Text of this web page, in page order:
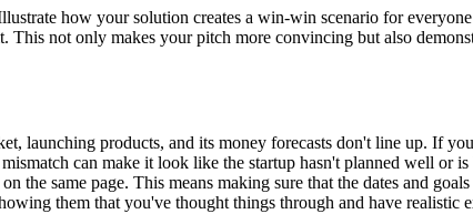
how your solution creates a win-win scenario for
not only makes your pitch more convincing but also
launching products, and its money forecasts don't line up. If
can make it look like the startup hasn't planned well or
the same page. This means making sure that the dates and
them that you've thought things through and have realistic